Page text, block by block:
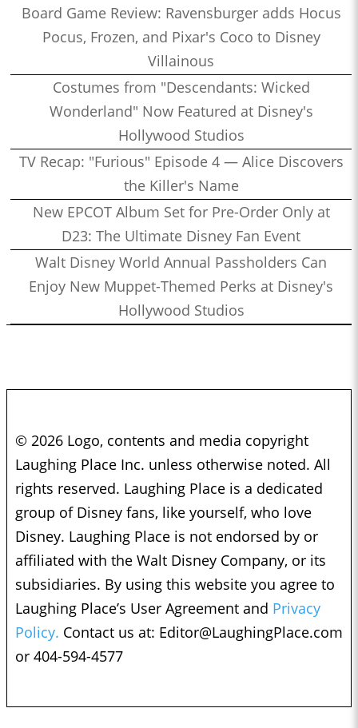
Board Game Review: Ravensburger adds Hocus
Pocus, Frozen, and Pixar's Coco to Disney
Villainous
Costumes from "Descendants: Wicked
Wonderland" Now Featured at Disney's
Hollywood Studios
TV Recap: "Furious" Episode 4 — Alice Discovers
the Killer's Name
New EPCOT Album Set for Pre-Order Only at
D23: The Ultimate Disney Fan Event
Walt Disney World Annual Passholders Can
Enjoy New Muppet-Themed Perks at Disney's
Hollywood Studios
© 2026 Logo, contents and media copyright
Laughing Place Inc. unless otherwise noted. All
rights reserved. Laughing Place is a dedicated
group of Disney fans, like yourself, who love
Disney. Laughing Place is not endorsed by or
affiliated with the Walt Disney Company, or its
subsidiaries. By using this website you agree to
Laughing Place’s User Agreement and Privacy
Policy. Contact us at: Editor@LaughingPlace.com
or 404-594-4577